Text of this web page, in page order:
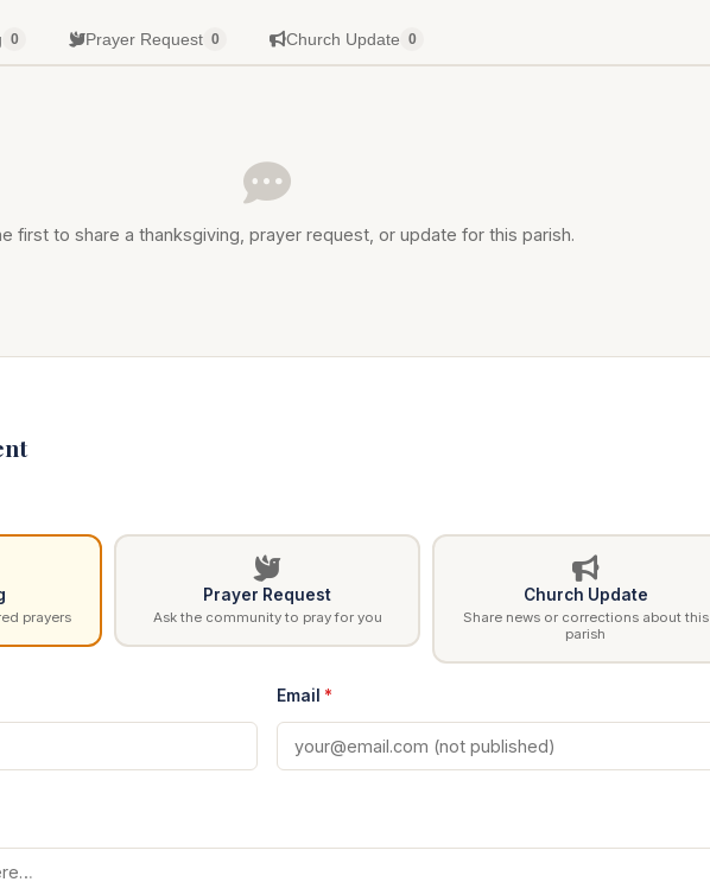
0 Prayer Request 0 Church Update 0
first to share a thanksgiving, prayer request, or update for this parish.
prayers
Prayer Request
Ask the community to pray for you
Church Update
Share news or corrections about this
parish
Email *